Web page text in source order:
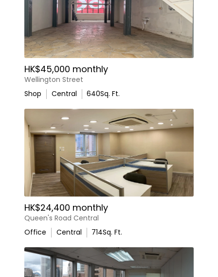
HK$45,000 monthly
Wellington Street
Shop
Central 640Sq. Ft.
HK$24,400 monthly
Queen's Road Central
Office
Central 714Sq. Ft.